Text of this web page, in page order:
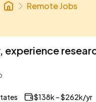
Remote Jobs
experience
$138k – $262k/yr